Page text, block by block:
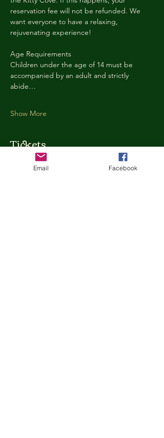
reservation fee will not be refunded. We
want everyone to have a relaxing,
rejuvenating experience!
Age Requirements
Children under the age of 14 must be
accompanied by an adult and strictly
abide…
Show More
Tickets
Ticket type
Email Facebook